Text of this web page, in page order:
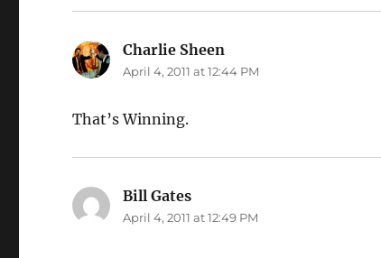
Charlie Sheen
April 4, 2011 at 12:44 PM
That’s Winning.
Bill Gates
April 4, 2011 at 12:49 PM